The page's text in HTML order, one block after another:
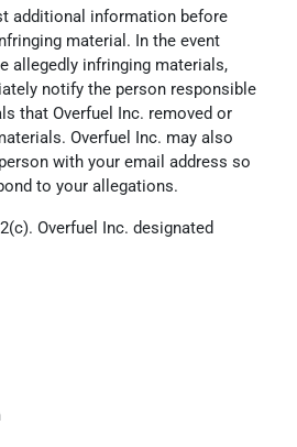
additional information before
material. In the event
allegedly infringing materials,
notify the person responsible
that Overfuel Inc. removed or
Overfuel Inc. may also
with your email address so
to your allegations.
Overfuel Inc. designated